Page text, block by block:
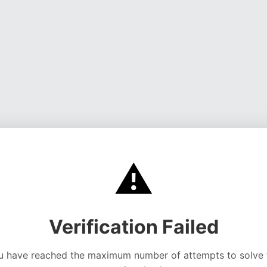
⚠️
Verification Failed
have reached the maximum number of attempts to solve